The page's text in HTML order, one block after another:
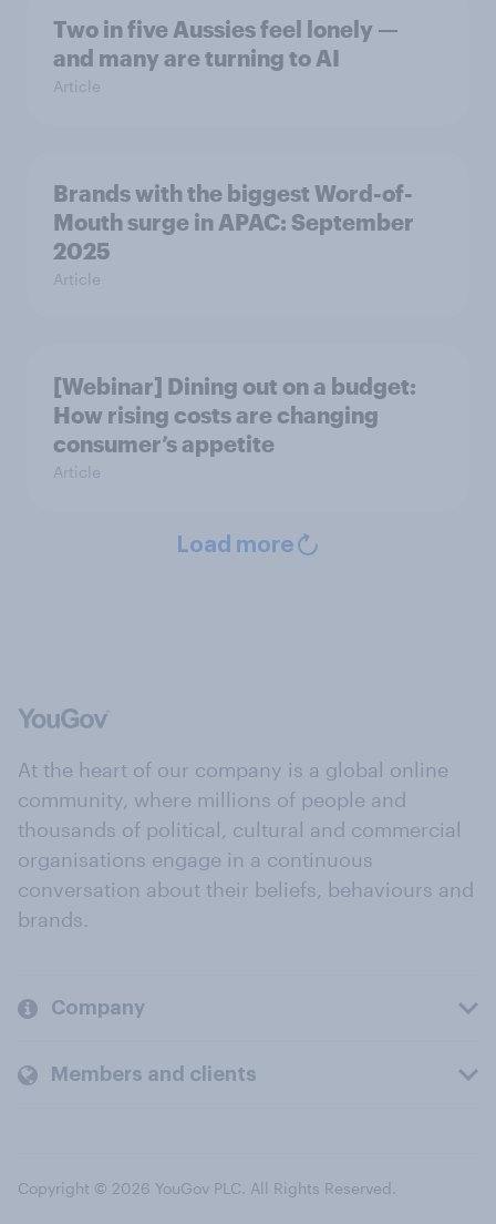
Two in five Aussies feel lonely —
and many are turning to AI
Article
Brands with the biggest Word-of-
Mouth surge in APAC: September
2025
Article
[Webinar] Dining out on a budget:
How rising costs are changing
consumer’s appetite
Article
Load more
At the heart of our company is a global online
community, where millions of people and
thousands of political, cultural and commercial
organisations engage in a continuous
conversation about their beliefs, behaviours and
brands.
Company
Members and clients
Copyright © 2026 YouGov PLC. All Rights Reserved.